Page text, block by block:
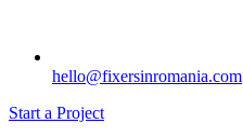
hello@fixersinromania.com
Start a Project